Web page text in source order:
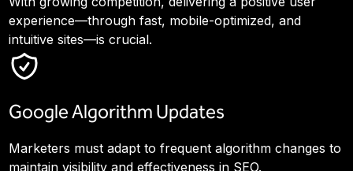
experience—through fast, mobile-optimized, and
intuitive sites—is crucial.
Google Algorithm Updates
Marketers must adapt to frequent algorithm changes to
maintain visibility and effectiveness in SEO.